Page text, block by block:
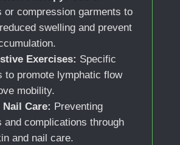
or compression garments to
swelling and prevent
Exercises: Specific
to promote lymphatic flow
mobility.
Care: Preventing
and complications through
and nail care.